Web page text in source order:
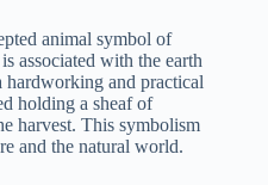
animal symbol of
associated with the earth
hardworking and practical
holding a sheaf of
harvest. This symbolism
and the natural world.